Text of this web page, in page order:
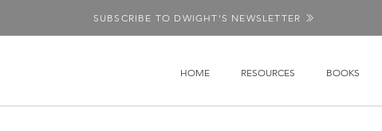
SUBSCRIBE TO DWIGHT'S NEWSLETTER
HOME RESOURCES BOOKS